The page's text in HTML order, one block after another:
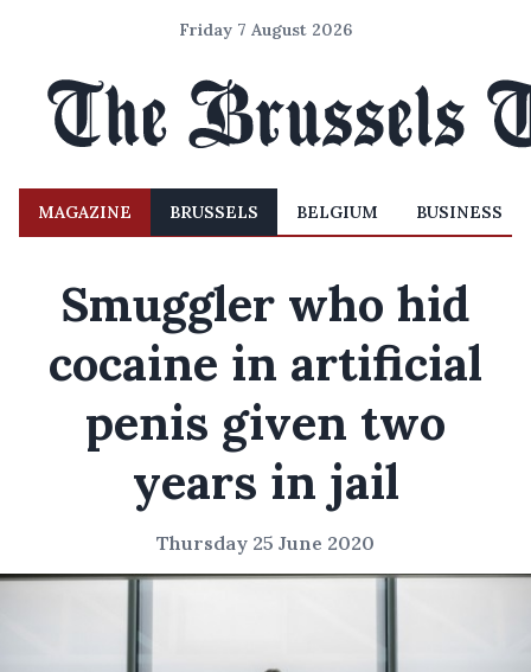
Friday 7 August 2026
MAGAZINE BRUSSELS BELGIUM BUSINESS
Smuggler who hid
cocaine in artificial
penis given two
years in jail
Thursday 25 June 2020